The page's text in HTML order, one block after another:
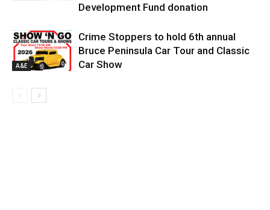
Development Fund donation
A&E
Crime Stoppers to hold 6th annual
Bruce Peninsula Car Tour and Classic
Car Show